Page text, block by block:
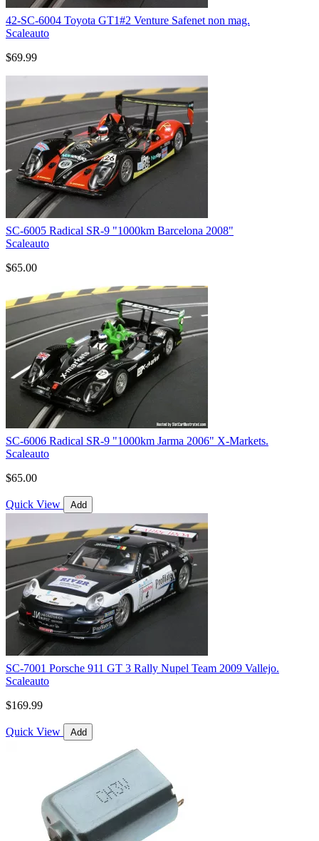
42-SC-6004 Toyota GT1#2 Venture Safenet non mag.
Scaleauto
$69.99
SC-6005 Radical SR-9 "1000km Barcelona 2008"
Scaleauto
$65.00
SC-6006 Radical SR-9 "1000km Jarma 2006" X-Markets.
Scaleauto
$65.00
Quick View Add
SC-7001 Porsche 911 GT 3 Rally Nupel Team 2009 Vallejo.
Scaleauto
$169.99
Quick View Add